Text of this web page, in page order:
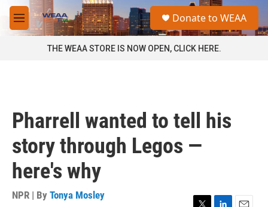
Skip to main content
M
e
a
Donate to WEAA
THE WEAA STORE IS NOW OPEN, CLICK HERE.
Pharrell wanted to tell his
story through Legos —
here's why
NPR | By Tonya Mosley